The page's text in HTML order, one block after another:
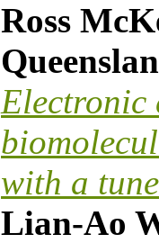
Ross
Electronic
with a
Lian-Ao